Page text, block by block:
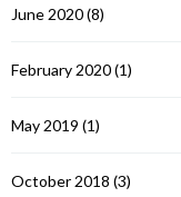
June 2020(8)
February 2020(1)
May 2019 (1)
October 2018 (3)